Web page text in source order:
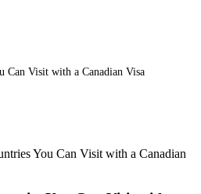
Can Visit with a Canadian Visa
You Can Visit with a Canadian